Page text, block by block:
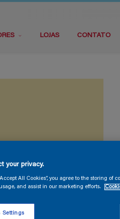
LOJAS CONTATO
your privacy.
All Cookies”, you agree to the storing of
and assist in our marketing efforts.
Settings